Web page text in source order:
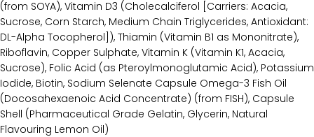
(from SOYA), Vitamin D3 (Cholecalciferol [Carriers: Acacia,
Sucrose, Corn Starch, Medium Chain Triglycerides, Antioxidant:
DL-Alpha Tocopherol]), Thiamin (Vitamin B1 as Mononitrate),
Riboflavin, Copper Sulphate, Vitamin K (Vitamin K1, Acacia,
Sucrose), Folic Acid (as Pteroylmonoglutamic Acid), Potassium
Iodide, Biotin, Sodium Selenate Capsule Omega-3 Fish Oil
(Docosahexaenoic Acid Concentrate) (from FISH), Capsule
Shell (Pharmaceutical Grade Gelatin, Glycerin, Natural
Flavouring Lemon Oil)